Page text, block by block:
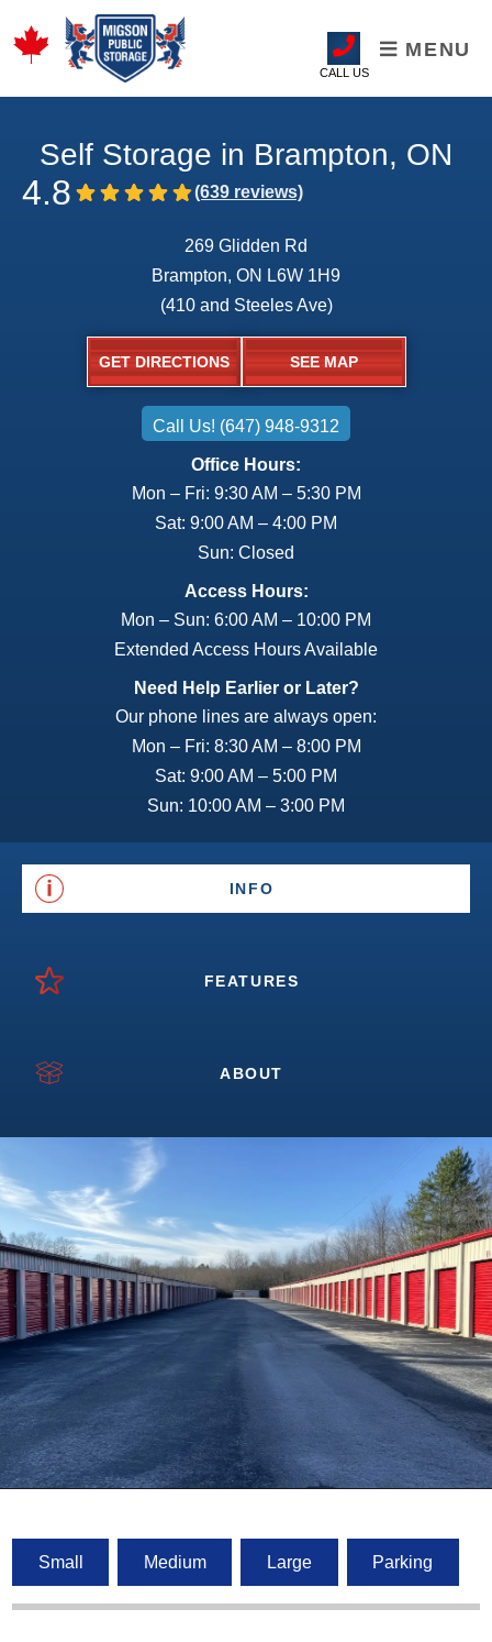
CALL US
MENU
Self Storage in Brampton, ON
4.8
269 Glidden Rd
Brampton, ON L6W 1H9
(410 and Steeles Ave)
GET DIRECTIONS SEE MAP
Call Us! (647) 948-9312
Office Hours:
Mon – Fri: 9:30 AM – 5:30 PM
Sat: 9:00 AM – 4:00 PM
Sun: Closed
Access Hours:
Mon – Sun: 6:00 AM – 10:00 PM
Extended Access Hours Available
Need Help Earlier or Later?
Our phone lines are always open:
Mon – Fri: 8:30 AM – 8:00 PM
Sat: 9:00 AM – 5:00 PM
Sun: 10:00 AM – 3:00 PM
INFO
FEATURES
ABOUT
Small Medium Large Parking